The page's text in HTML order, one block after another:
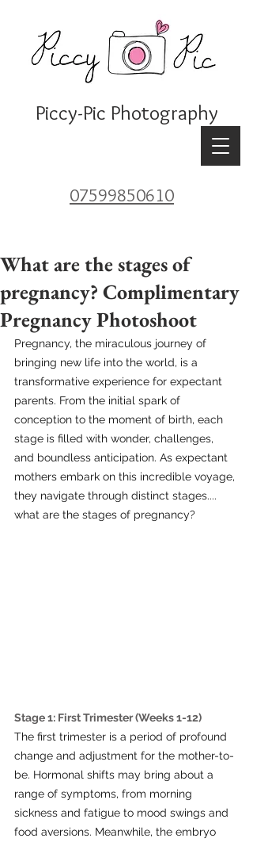
Piccy-Pic Photography
07599850610
What are the stages of
pregnancy? Complimentary
Pregnancy Photoshoot
Pregnancy, the miraculous journey of
bringing new life into the world, is a
transformative experience for expectant
parents. From the initial spark of
conception to the moment of birth, each
stage is filled with wonder, challenges,
and boundless anticipation. As expectant
mothers embark on this incredible voyage,
they navigate through distinct stages....
what are the stages of pregnancy?
Stage 1: First Trimester (Weeks 1-12)
The first trimester is a period of profound
change and adjustment for the mother-to-
be. Hormonal shifts may bring about a
range of symptoms, from morning
sickness and fatigue to mood swings and
food aversions. Meanwhile, the embryo